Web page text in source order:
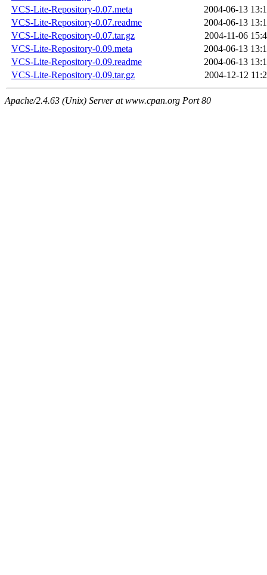
VCS-Lite-Repository-0.07.meta
2004-06-13
VCS-Lite-Repository-0.07.readme
2004-06-13
VCS-Lite-Repository-0.07.tar.gz
2004-11-06
VCS-Lite-Repository-0.09.meta
2004-06-13
VCS-Lite-Repository-0.09.readme
2004-06-13
VCS-Lite-Repository-0.09.tar.gz
2004-12-12
Apache/2.4.63 (Unix) Server at www.cpan.org Port 80